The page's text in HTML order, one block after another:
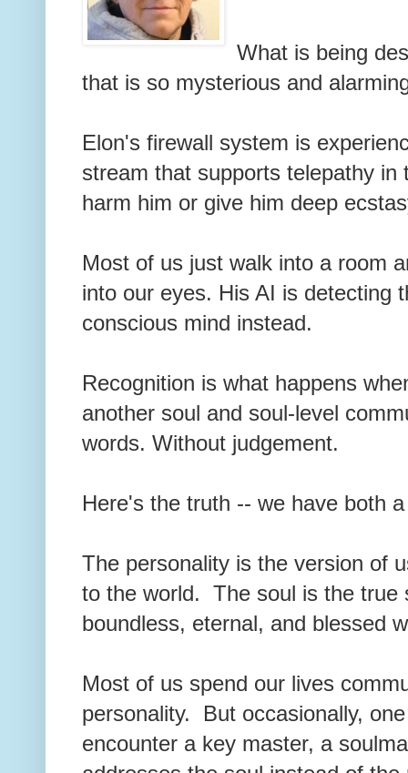
What is being
that is so mysterious and
Elon's firewall system is
stream that supports telepathy
harm him or give him deep
Most of us just walk into a room
into our eyes. His AI is detecting
conscious mind instead.
Recognition is what happens
another soul and soul-level
words. Without judgement.
Here's the truth -- we have both
The personality is the version of
to the world. The soul is the true
boundless, eternal, and blessed
Most of us spend our lives
personality. But occasionally,
encounter a key master, a